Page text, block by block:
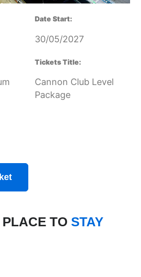
Date Start:
30/05/2027
Tickets Title:
Cannon Club Level
Package
TO STAY